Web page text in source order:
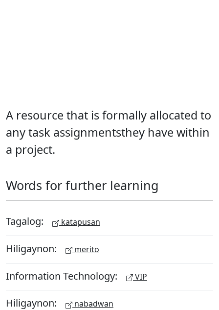
A resource that is formally allocated to
any task assignmentsthey have within
a project.
Words for further learning
Tagalog: katapusan
Hiligaynon: merito
Information Technology: VIP
Hiligaynon: nabadwan